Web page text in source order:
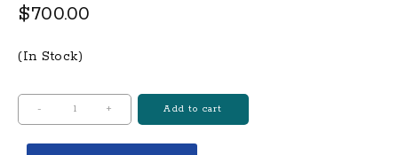
$700.00
(In Stock)
-
SD9VE
9mm
+ Add to cart